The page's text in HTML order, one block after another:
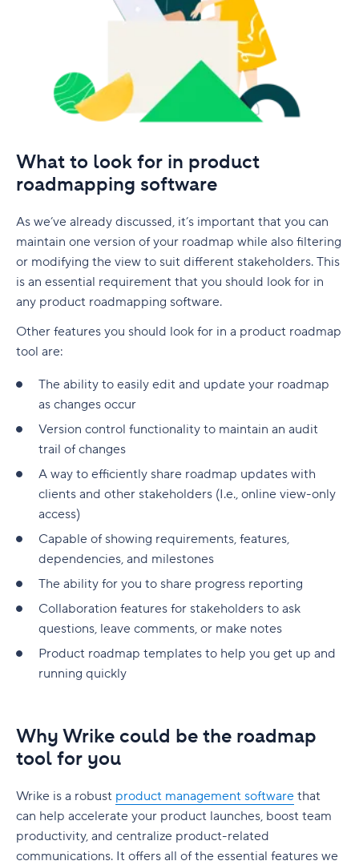
What to look for in product
roadmapping software
As we’ve already discussed, it’s important that you can
maintain one version of your roadmap while also filtering
or modifying the view to suit different stakeholders. This
is an essential requirement that you should look for in
any product roadmapping software.
Other features you should look for in a product roadmap
tool are:
The ability to easily edit and update your roadmap
as changes occur
Version control functionality to maintain an audit
trail of changes
A way to efficiently share roadmap updates with
clients and other stakeholders (I.e., online view-only
access)
Capable of showing requirements, features,
dependencies, and milestones
The ability for you to share progress reporting
Collaboration features for stakeholders to ask
questions, leave comments, or make notes
Product roadmap templates to help you get up and
running quickly
Why Wrike could be the roadmap
tool for you
Wrike is a robust product management software that
can help accelerate your product launches, boost team
productivity, and centralize product-related
communications. It offers all of the essential features we